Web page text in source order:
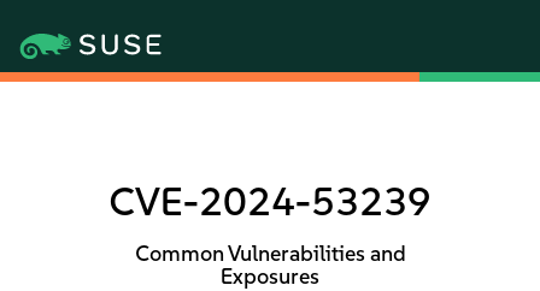
CVE-2024-53239
Common Vulnerabilities and
Exposures